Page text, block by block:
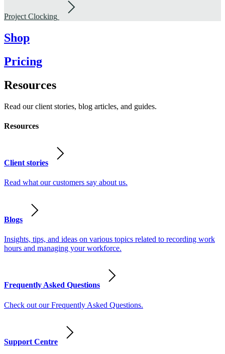
Project Clocking
Shop
Pricing
Resources
Read our client stories, blog articles, and guides.
Resources
Client stories
Read what our customers say about us.
Blogs
Insights, tips, and ideas on various topics related to recording work
hours and managing your workforce.
Frequently Asked Questions
Check out our Frequently Asked Questions.
Support Centre